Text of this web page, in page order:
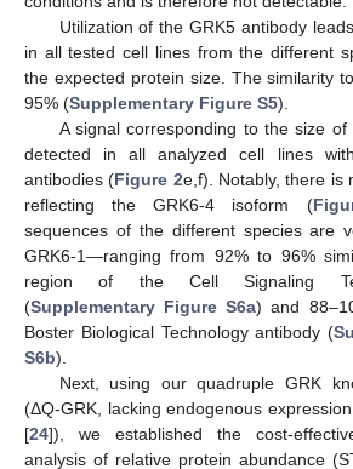
Utilization of the GRK5 antibody
in all tested cell lines from the different
the expected protein size. The similarity
95% (Supplementary Figure S5).
A signal corresponding to the size
detected in all analyzed cell lines
antibodies (Figure 2e,f). Notably, there is
reflecting the GRK6-4 isoform (
sequences of the different species are
GRK6-1—ranging from 92% to 96%
region of the Cell Signaling
(Supplementary Figure S6a) and
Boster Biological Technology antibody (
S6b).
Next, using our quadruple GRK
(ΔQ-GRK, lacking endogenous
[24]), we established the cost-
analysis of relative protein abundance